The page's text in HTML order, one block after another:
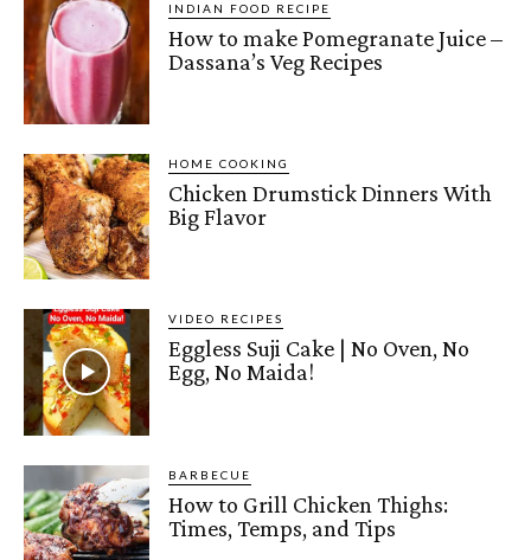
INDIAN FOOD RECIPE
How to make Pomegranate Juice –
Dassana’s Veg Recipes
HOME COOKING
Chicken Drumstick Dinners With
Big Flavor
VIDEO RECIPES
Eggless Suji Cake | No Oven, No
Egg, No Maida!
BARBECUE
How to Grill Chicken Thighs:
Times, Temps, and Tips